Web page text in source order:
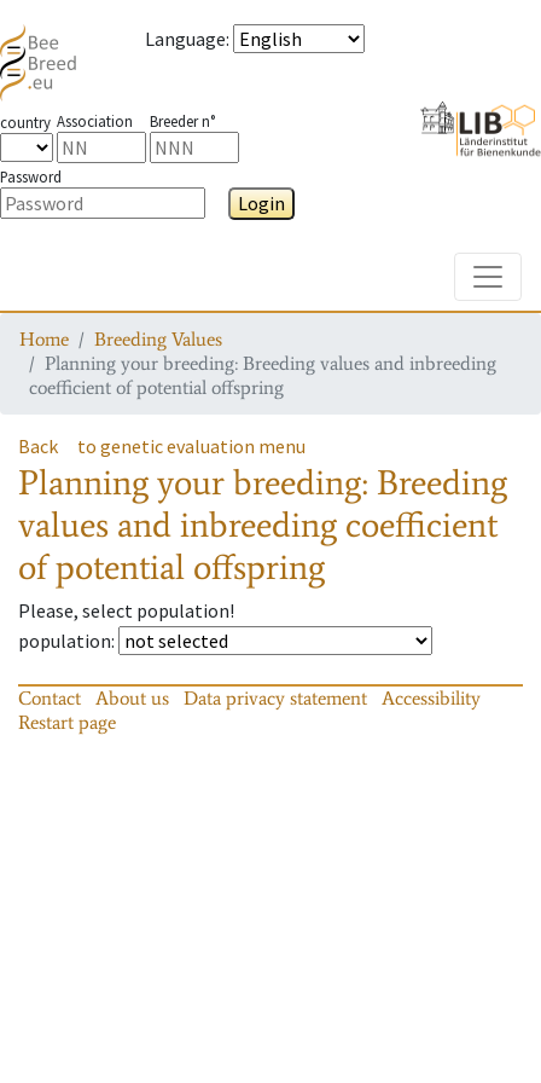
Language:
country Association Breeder n°
Password
Login
Home
Breeding Values
Planning your breeding: Breeding values and inbreeding
coefficient of potential offspring
Back to genetic evaluation menu
Planning your breeding: Breeding
values and inbreeding coefficient
of potential offspring
Please, select population!
population:
Contact About us Data privacy statement
Accessibility
Restart page